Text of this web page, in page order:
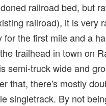
railroad bed, but
railroad), it is very
for the first mile and a
trailhead in town on
semi-truck wide and
that, there's mostly
singletrack. By not